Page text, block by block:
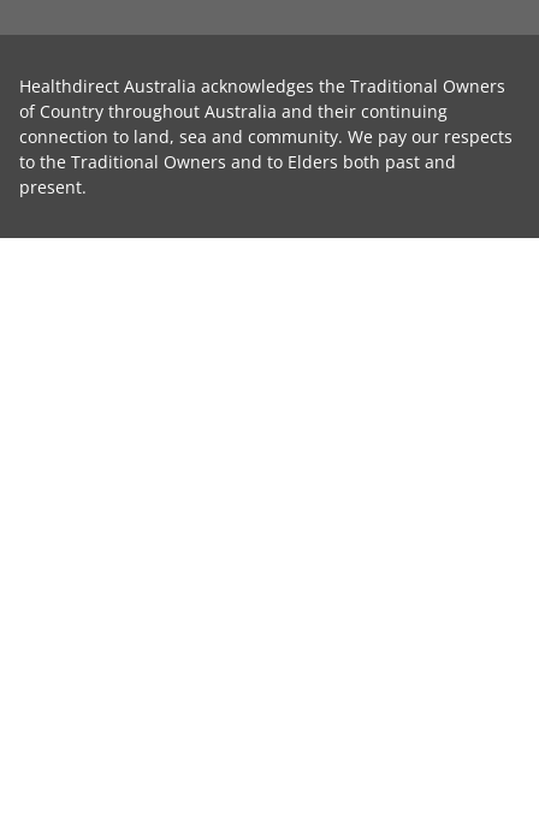
Healthdirect Australia acknowledges the Traditional Owners
of Country throughout Australia and their continuing
connection to land, sea and community. We pay our respects
to the Traditional Owners and to Elders both past and
present.